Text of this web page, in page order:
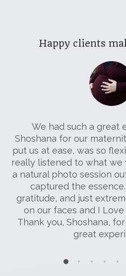
Happy clients
We had such a great
Shoshana for our
put us at ease, was so
really listened to what we
a natural photo session
captured the
gratitude, and just
on our faces and I
Thank you, Shoshana,
great